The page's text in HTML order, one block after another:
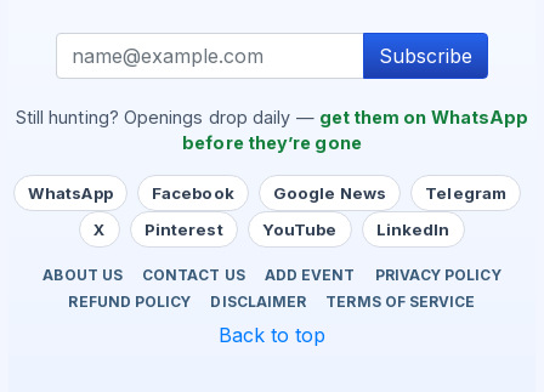
Subscribe
Still hunting? Openings drop daily — get them on WhatsApp
before they’re gone
WhatsApp Facebook Google News
Telegram
X
Pinterest YouTube LinkedIn
ABOUT US CONTACT US ADD EVENT
PRIVACY POLICY
REFUND POLICY
DISCLAIMER TERMS OF SERVICE
Back to top